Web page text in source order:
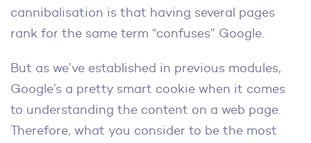
cannibalisation is that having several pages
rank for the same term “confuses” Google.
But as we’ve established in previous modules,
Google’s a pretty smart cookie when it comes
to understanding the content on a web page.
Therefore, what you consider to be the most